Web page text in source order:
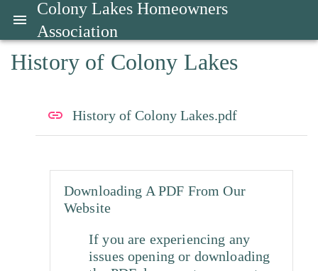
Colony Lakes Homeowners
Association
History of Colony Lakes
History of Colony Lakes.pdf
Downloading A PDF From Our
Website
If you are experiencing any
issues opening or downloading